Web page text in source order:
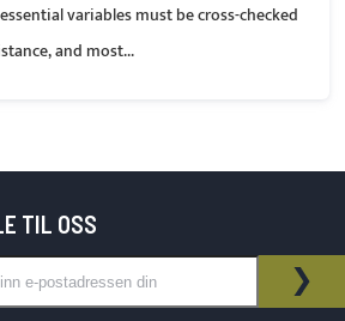
variables must be cross-checked
and most...
TIL OSS